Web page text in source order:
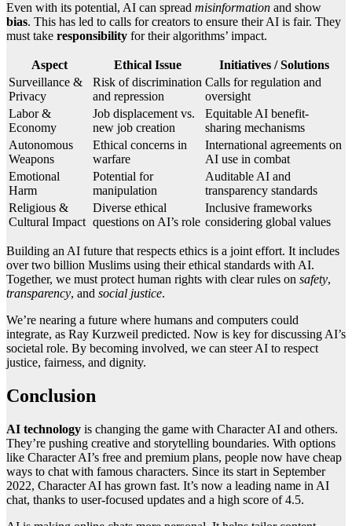
Even with its potential, AI can spread misinformation and show
bias. This has led to calls for creators to ensure their AI is fair. They
must take responsibility for their algorithms’ impact.
Aspect Ethical Issue
Initiatives / Solutions
Surveillance &
Privacy
Risk of discrimination
and repression
Calls for regulation and
oversight
Labor &
Economy
Job displacement vs.
new job creation
Equitable AI benefit-
sharing mechanisms
Autonomous
Weapons
Ethical concerns in
warfare
International agreements on
AI use in combat
Emotional
Harm
Potential for
manipulation
Auditable AI and
transparency standards
Religious &
Cultural Impact
Diverse ethical
questions on AI’s role
Inclusive frameworks
considering global values
Building an AI future that respects ethics is a joint effort. It includes
over two billion Muslims using their ethical standards with AI.
Together, we must protect human rights with clear rules on safety,
transparency, and social justice.
We’re nearing a future where humans and computers could
integrate, as Ray Kurzweil predicted. Now is key for discussing AI’s
societal role. By becoming involved, we can steer AI to respect
justice, fairness, and dignity.
Conclusion
AI technology is changing the game with Character AI and others.
They’re pushing creative and storytelling boundaries. With options
like Character AI’s free and premium plans, people now have cheap
ways to chat with famous characters. Since its start in September
2022, Character AI has grown fast. It’s now a leading name in AI
chat, thanks to user-focused updates and a high score of 4.5.